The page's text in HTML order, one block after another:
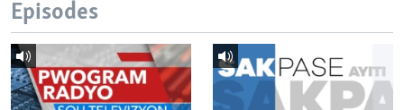
Episodes